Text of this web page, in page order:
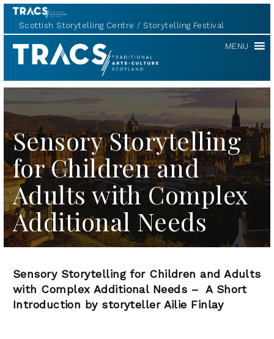
Scottish Storytelling Centre Storytelling Festival
TRACS MENU
Sensory Storytelling
for Children and
Adults with Complex
Additional Needs
Sensory Storytelling for Children and Adults
with Complex Additional Needs – A Short
Introduction by storyteller Ailie Finlay